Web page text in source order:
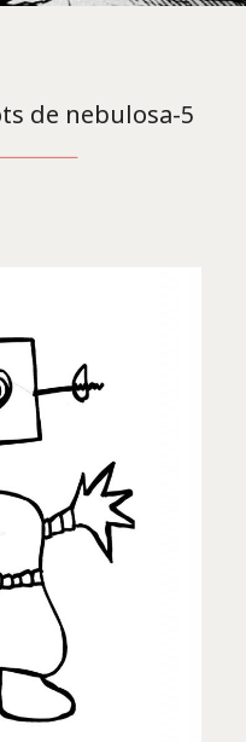
de nebulosa-5